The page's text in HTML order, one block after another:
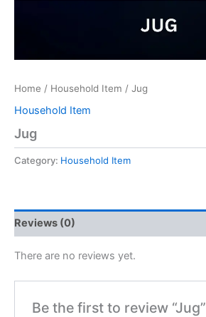
Home / Household Item / Jug
Household Item
Jug
Category: Household Item
Reviews (0)
There are no reviews yet.
Be the first to review “Jug”